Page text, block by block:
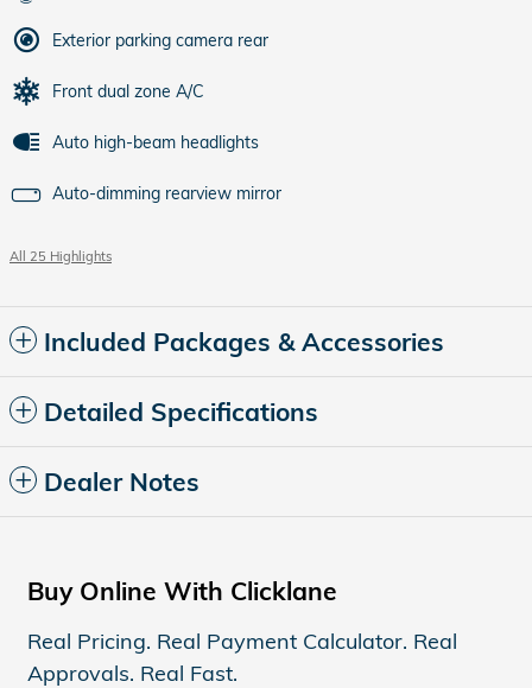
Exterior parking camera rear
Front dual zone A/C
Auto high-beam headlights
Auto-dimming rearview mirror
All 25 Highlights
Included Packages & Accessories
Detailed Specifications
Dealer Notes
Buy Online With Clicklane
Real Pricing. Real Payment Calculator. Real
Approvals. Real Fast.